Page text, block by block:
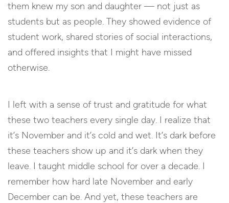
them knew my son and daughter — not just as
students but as people. They showed evidence of
student work, shared stories of social interactions,
and offered insights that I might have missed
otherwise.
I left with a sense of trust and gratitude for what
these two teachers every single day. I realize that
it’s November and it’s cold and wet. It’s dark before
these teachers show up and it’s dark when they
leave. I taught middle school for over a decade. I
remember how hard late November and early
December can be. And yet, these teachers are